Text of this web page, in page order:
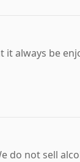
always be
do not sell